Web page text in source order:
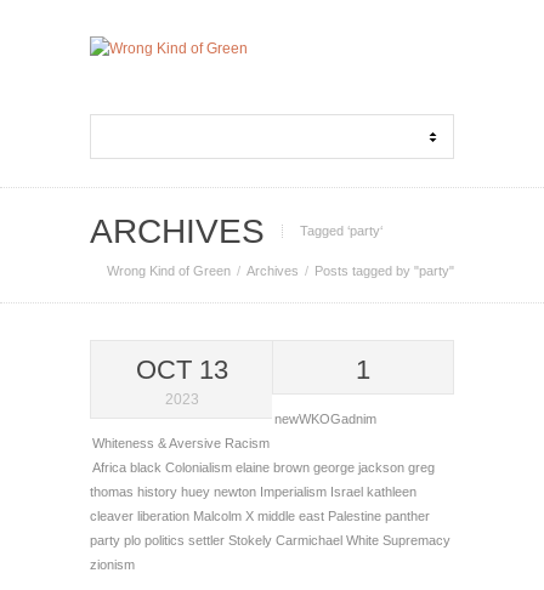
ARCHIVES Tagged ‘party‘
Wrong Kind of Green Archives Posts tagged by "party"
OCT 13
2023
1
newWKOGadnim
Whiteness & Aversive Racism
Africa black Colonialism elaine brown george jackson greg
thomas history huey newton Imperialism Israel kathleen
cleaver liberation Malcolm X middle east Palestine panther
party plo politics settler Stokely Carmichael White Supremacy
zionism